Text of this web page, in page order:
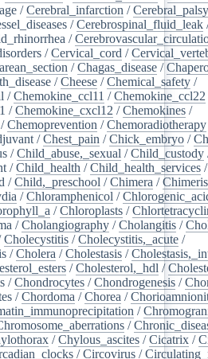
/Cerebral_infarction /Cerebral_palsy
/Cerebrospinal_fluid_leak
/
/Cervical_cord /
/Chagas_disease /
/Cheese /Chemical_safety /
/Chemokine_ccl11 /Chemokine_ccl22
/Chemokine_cxcl12 /Chemokines /
/Chemoprevention /Chemoradiotherapy
/Chest_pain /Chick_embryo /
/Child_abuse,_sexual /Child_custody
/Child_health /Child_health_services /
/Child,_preschool /Chimera /
/Chloramphenicol /
/Chloroplasts /
/Cholangiography /Cholangitis /
Cholecystitis /Cholecystitis,_acute /
/Cholera /Cholestasis /
/Cholesterol,_hdl /
/Chondrocytes /Chondrogenesis /
/Chordoma /Chorea /
/
/
/Chylous_ascites /Cicatrix /
/Circovirus /